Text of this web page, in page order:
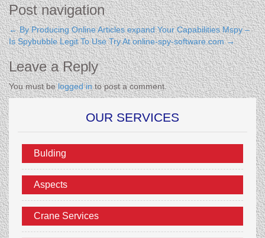
Post navigation
←By Producing Online Articles expand Your Capabilities Mspy –
Is Spybubble Legit To Use Try At online-spy-software.com→
Leave a Reply
You must belogged into post a comment.
OUR SERVICES
Bulding
Aspects
Crane Services